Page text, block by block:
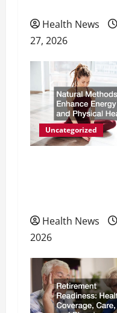
Health News
27, 2026
Uncategorized
Health News
2026